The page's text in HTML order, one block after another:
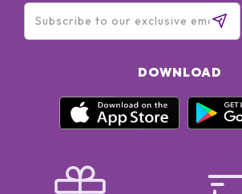
Trehalose, Hydrolyzed Algin, Micrococcus
Salt\Maris Sal\Sel Marin, Tetradecyl
Aminobutyroylvalylaminobutyric Urea
Polyacrylamide, Glyceryl
Potassium Phosphate, Alcohol Denat,
Limonene, Linalool, Hydroxycitronellal,
DOWNLOAD